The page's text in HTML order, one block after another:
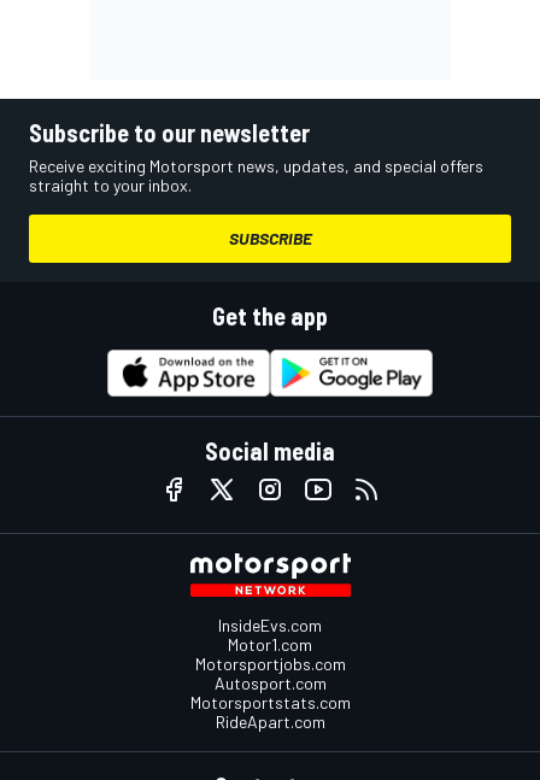
Subscribe to our newsletter
Receive exciting Motorsport news, updates, and special offers
straight to your inbox.
SUBSCRIBE
Get the app
Social media
InsideEvs.com
Motor1.com
Motorsportjobs.com
Autosport.com
Motorsportstats.com
RideApart.com